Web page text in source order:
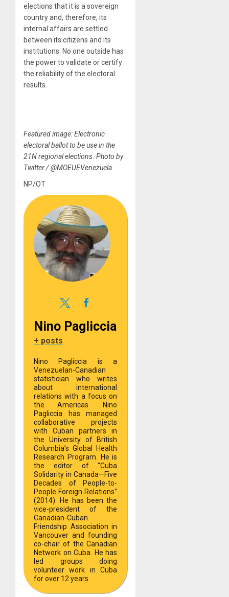
elections that it is a sovereign
country and, therefore, its
internal affairs are settled
between its citizens and its
institutions. No one outside has
the power to validate or certify
the reliability of the electoral
results.
Featured image: Electronic
electoral ballot to be use in the
21N regional elections. Photo by
Twitter / @MOEUEVenezuela
NP/OT
Nino Pagliccia
+ posts
Nino Pagliccia is a
Venezuelan-Canadian
statistician who writes
about international
relations with a focus on
the Americas. Nino
Pagliccia has managed
collaborative projects
with Cuban partners in
the University of British
Columbia’s Global Health
Research Program. He is
the editor of "Cuba
Solidarity in Canada—Five
Decades of People-to-
People Foreign Relations"
(2014). He has been the
vice-president of the
Canadian-Cuban
Friendship Association in
Vancouver and founding
co-chair of the Canadian
Network on Cuba. He has
led groups doing
volunteer work in Cuba
for over 12 years.